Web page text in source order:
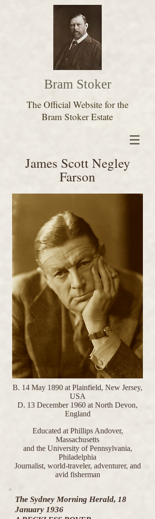
Bram Stoker
The Official Website for the
Bram Stoker Estate
James Scott Negley
Farson
B. 14 May 1890 at Plainfield, New Jersey,
USA
D. 13 December 1960 at North Devon,
England
Educated at Phillips Andover,
Massachusetts
and the University of Pennsylvania,
Philadelphia
Journalist, world-traveler, adventurer, and
avid fisherman
The Sydney Morning Herald, 18
January 1936